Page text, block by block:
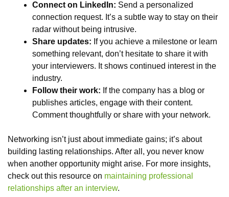
Connect on LinkedIn: Send a personalized
connection request. It’s a subtle way to stay on their
radar without being intrusive.
Share updates: If you achieve a milestone or learn
something relevant, don’t hesitate to share it with
your interviewers. It shows continued interest in the
industry.
Follow their work: If the company has a blog or
publishes articles, engage with their content.
Comment thoughtfully or share with your network.
Networking isn’t just about immediate gains; it’s about
building lasting relationships. After all, you never know
when another opportunity might arise. For more insights,
check out this resource on maintaining professional
relationships after an interview.